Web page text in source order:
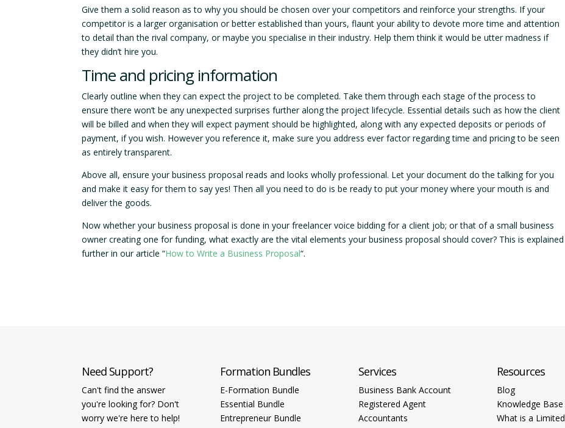
Give them a solid reason as to why you should be chosen over your competitors and reinforce your strengths. If your
competitor is a larger organisation or better established than yours, flaunt your ability to devote more time and attention
to detail than the rival company, or maybe you specialise in their industry. Help them think it would be utter madness if
they didn’t hire you.
Time and pricing information
Clearly outline when they can expect the project to be completed. Take them through each stage of the process to
ensure there won’t be any unexpected surprises further along the project lifecycle. Essential details such as how the client
will be billed and when they will expect payment should be highlighted, along with any expected deposits or periods of
payment, if you wish. However you reference it, make sure you address ever factor regarding time and pricing to be seen
as entirely transparent.
Above all, ensure your business proposal reads and looks wholly professional. Let your document do the talking for you
and make it easy for them to say yes! Then all you need to do is be ready to put your money where your mouth is and
deliver the goods.
Now whether your business proposal is done in your freelancer voice bidding for a client job; or that of a small business
owner creating one for funding, what exactly are the vital elements your business proposal should cover? This is explained
further in our article “How to Write a Business Proposal“.
Need Support?
Can't find the answer
you're looking for? Don't
worry we're here to help!
Formation Bundles
E-Formation Bundle
Essential Bundle
Entrepreneur Bundle
Services
Business Bank Account
Registered Agent
Accountants
Resources
Blog
Knowledge Base
What is a Limited